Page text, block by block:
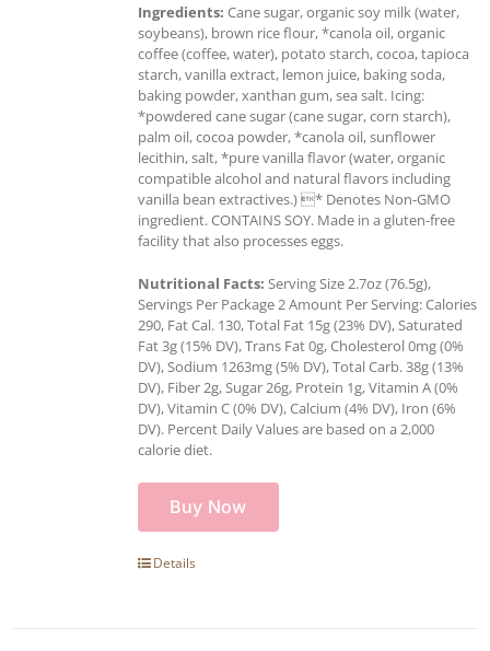
Ingredients: Cane sugar, organic soy milk (water,
soybeans), brown rice flour, *canola oil, organic
coffee (coffee, water), potato starch, cocoa, tapioca
starch, vanilla extract, lemon juice, baking soda,
baking powder, xanthan gum, sea salt. Icing:
*powdered cane sugar (cane sugar, corn starch),
palm oil, cocoa powder, *canola oil, sunflower
lecithin, salt, *pure vanilla flavor (water, organic
compatible alcohol and natural flavors including
vanilla bean extractives.) * Denotes Non-GMO
ingredient. CONTAINS SOY. Made in a gluten-free
facility that also processes eggs.
Nutritional Facts: Serving Size 2.7oz (76.5g),
Servings Per Package 2 Amount Per Serving: Calories
290, Fat Cal. 130, Total Fat 15g (23% DV), Saturated
Fat 3g (15% DV), Trans Fat 0g, Cholesterol 0mg (0%
DV), Sodium 1263mg (5% DV), Total Carb. 38g (13%
DV), Fiber 2g, Sugar 26g, Protein 1g, Vitamin A (0%
DV), Vitamin C (0% DV), Calcium (4% DV), Iron (6%
DV). Percent Daily Values are based on a 2,000
calorie diet.
Buy Now
Details